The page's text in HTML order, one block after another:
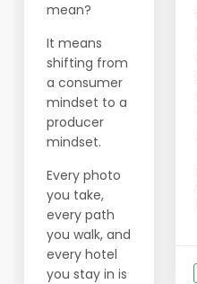
mean?
It means
shifting from
a consumer
mindset to a
producer
mindset.
Every photo
you take,
every path
you walk, and
every hotel
you stay in is